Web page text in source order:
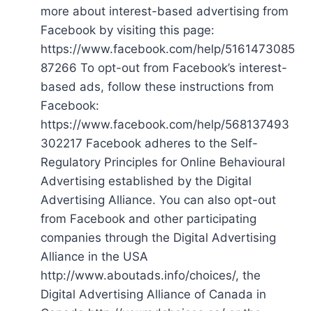
more about interest-based advertising from
Facebook by visiting this page:
https://www.facebook.com/help/5161473085
87266 To opt-out from Facebook’s interest-
based ads, follow these instructions from
Facebook:
https://www.facebook.com/help/568137493
302217 Facebook adheres to the Self-
Regulatory Principles for Online Behavioural
Advertising established by the Digital
Advertising Alliance. You can also opt-out
from Facebook and other participating
companies through the Digital Advertising
Alliance in the USA
http://www.aboutads.info/choices/, the
Digital Advertising Alliance of Canada in